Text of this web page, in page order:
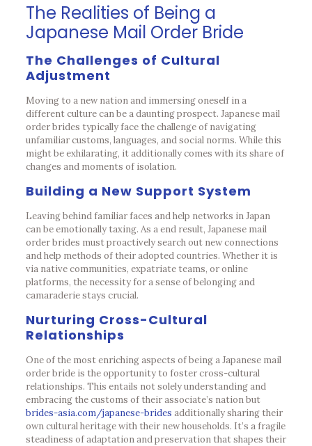
The Realities of Being a
Japanese Mail Order Bride
The Challenges of Cultural
Adjustment
Moving to a new nation and immersing oneself in a
different culture can be a daunting prospect. Japanese mail
order brides typically face the challenge of navigating
unfamiliar customs, languages, and social norms. While this
might be exhilarating, it additionally comes with its share of
changes and moments of isolation.
Building a New Support System
Leaving behind familiar faces and help networks in Japan
can be emotionally taxing. As a end result, Japanese mail
order brides must proactively search out new connections
and help methods of their adopted countries. Whether it is
via native communities, expatriate teams, or online
platforms, the necessity for a sense of belonging and
camaraderie stays crucial.
Nurturing Cross-Cultural
Relationships
One of the most enriching aspects of being a Japanese mail
order bride is the opportunity to foster cross-cultural
relationships. This entails not solely understanding and
embracing the customs of their associate’s nation but
brides-asia.com/japanese-brides additionally sharing their
own cultural heritage with their new households. It’s a fragile
steadiness of adaptation and preservation that shapes their